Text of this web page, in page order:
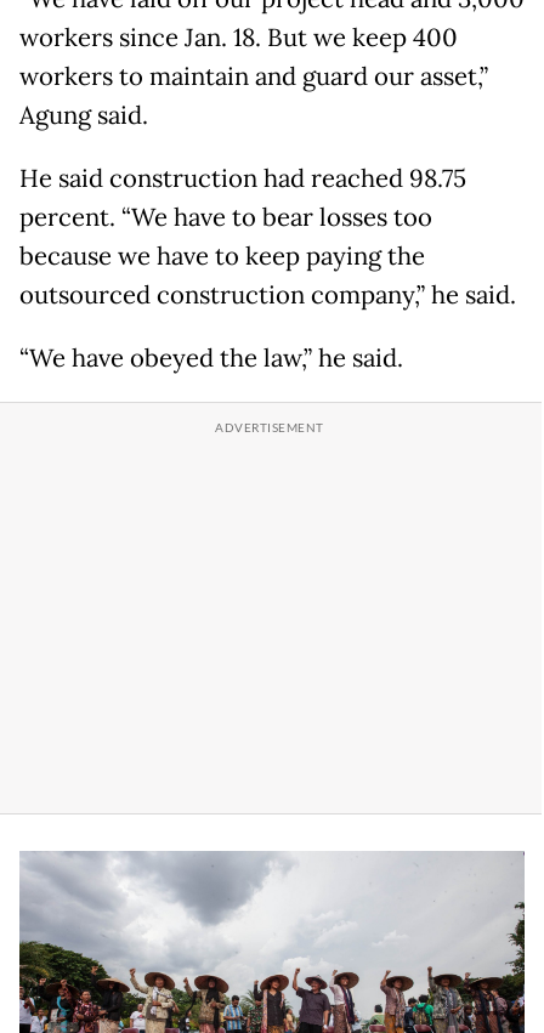
workers since Jan. 18. But we keep 400
workers to maintain and guard our asset,”
Agung said.
He said construction had reached 98.75
percent. “We have to bear losses too
because we have to keep paying the
outsourced construction company,” he said.
“We have obeyed the law,” he said.